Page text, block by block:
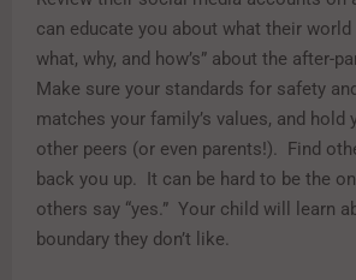
can educate you about what their
what, why, and how’s” about the
Make sure your standards for safety
matches your family’s values, and
other peers (or even parents!). Find
back you up. It can be hard to be the
others say “yes.” Your child will learn
boundary they don’t like.